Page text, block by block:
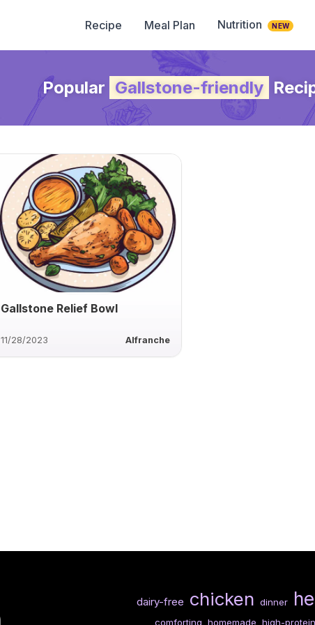
Recipe Meal Plan Nutrition NEW
Popular Gallstone-friendly
Gallstone Relief Bowl
11/28/2023 Alfranche
dairy-free chicken dinner
comforting homemade high-protein